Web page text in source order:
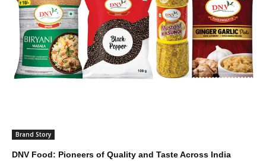
Brand Story
DNV Food: Pioneers of Quality and Taste Across India